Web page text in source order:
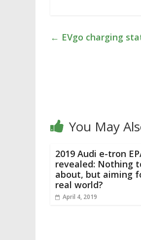
← EVgo charging
You May
2019 Audi e-tron
revealed: Nothing
about, but aiming
real world?
April 4, 2019